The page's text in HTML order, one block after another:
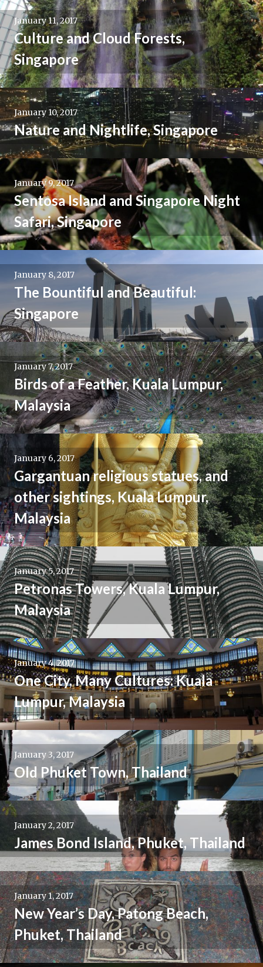
January 11, 2017
Culture and Cloud Forests,
Singapore
January 10, 2017
Nature and Nightlife, Singapore
January 9, 2017
Sentosa Island and Singapore Night
Safari, Singapore
January 8, 2017
The Bountiful and Beautiful:
Singapore
January 7, 2017
Birds of a Feather, Kuala Lumpur,
Malaysia
January 6, 2017
Gargantuan religious statues, and
other sightings, Kuala Lumpur,
Malaysia
January 5, 2017
Petronas Towers, Kuala Lumpur,
Malaysia
January 4, 2017
One City, Many Cultures: Kuala
Lumpur, Malaysia
January 3, 2017
Old Phuket Town, Thailand
January 2, 2017
James Bond Island, Phuket, Thailand
January 1, 2017
New Year’s Day, Patong Beach,
Phuket, Thailand